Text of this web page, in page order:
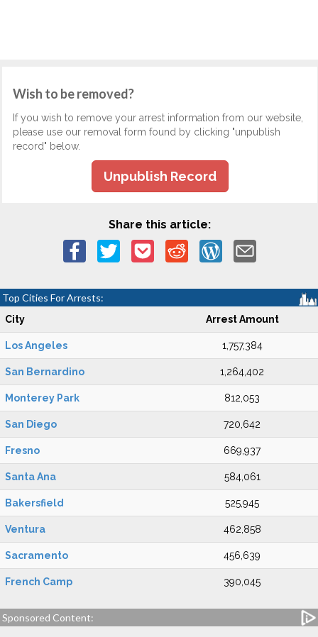
Wish to be removed?
If you wish to remove your arrest information from our website,
please use our removal form found by clicking "unpublish
record" below.
Unpublish Record
Share this article:
Top Cities For Arrests:
City Arrest Amount
Los Angeles 1,757,384
San Bernardino 1,264,402
Monterey Park 812,053
San Diego 720,642
Fresno 669,937
Santa Ana 584,061
Bakersfield 525,945
Ventura 462,858
Sacramento 456,639
French Camp 390,045
Sponsored Content: